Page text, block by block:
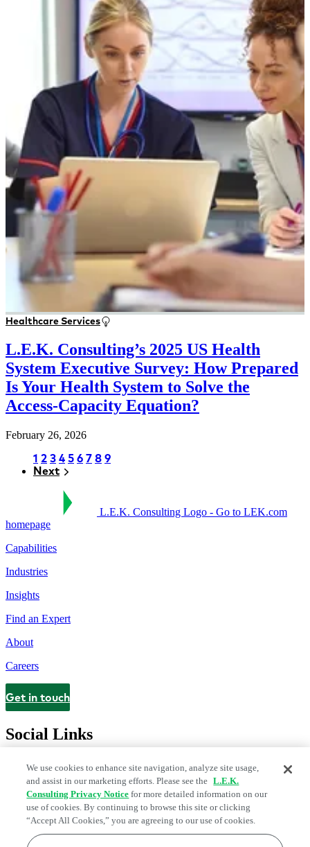
Healthcare Services
L.E.K. Consulting’s 2025 US Health
System Executive Survey: How Prepared
Is Your Health System to Solve the
Access-Capacity Equation?
February 26, 2026
Pagination
Page
1 Page
2 Page
3 Page
4 Page
5 Page
6 Page
7 Page
8 Page
9
Next
Next
L.E.K. Consulting Logo - Go to LEK.com
homepage
Capabilities
Industries
Insights
Find an Expert
About
Careers
Contact
Get in touch
Social Links
We use cookies to enhance site navigation, analyze site usage,
and assist in our marketing efforts. Please see the L.E.K.
Consulting Privacy Notice for more detailed information on our
use of cookies. By continuing to browse this site or clicking
“Accept All Cookies,” you are agreeing to our use of cookies.